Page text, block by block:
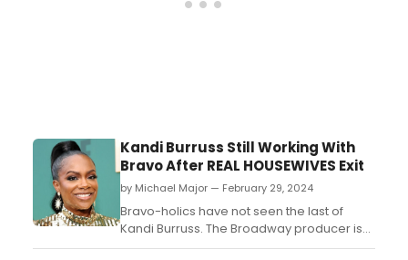
Kandi Burruss Still Working With
Bravo After REAL HOUSEWIVES Exit
by Michael Major — February 29, 2024
Bravo-holics have not seen the last of
Kandi Burruss. The Broadway producer is
teasing that she still has some projects